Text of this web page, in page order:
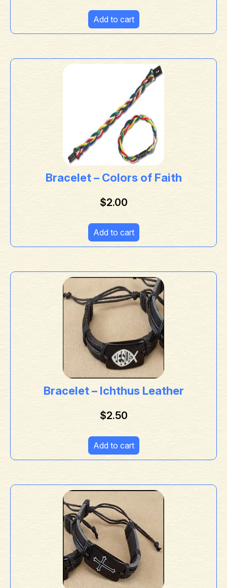
Add to cart
Bracelet – Colors of Faith
$2.00
Add to cart
Bracelet – Ichthus Leather
$2.50
Add to cart